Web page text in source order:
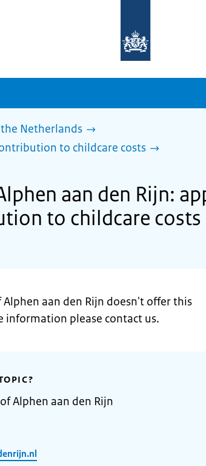
homepage
sdg.government.nl
Netherlands
to childcare costs
aan den Rijn:
to childcare costs
aan den Rijn doesn't offer this
please contact us.
Alphen aan den Rijn